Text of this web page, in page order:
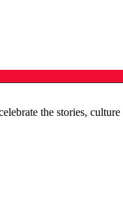
the stories,